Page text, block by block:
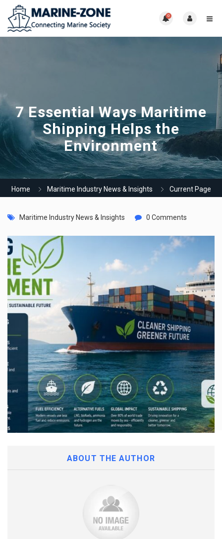
0
7 Essential Ways Maritime
Shipping Helps the
Environment
Home Maritime Industry News & Insights Current Page
Maritime Industry News & Insights 0 Comments
ABOUT THE AUTHOR